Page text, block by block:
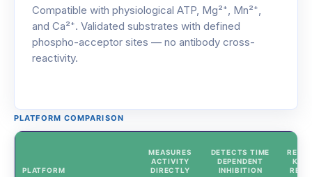
Compatible with physiological ATP, Mg²⁺, Mn²⁺,
and Ca²⁺. Validated substrates with defined
phospho-acceptor sites — no antibody cross-
reactivity.
PLATFORM COMPARISON
PLATFORM
MEASURES
ACTIVITY
DIRECTLY
DETECTS TIME
DEPENDENT
INHIBITION